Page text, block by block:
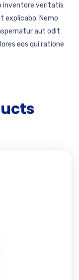
inventore veritatis
Nemo
aut odit
eos qui ratione